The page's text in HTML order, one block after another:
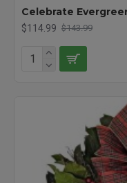
Celebrate
$114.99 $143.99